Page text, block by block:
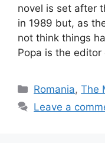
novel is set after
in 1989 but, as
not think things
Popa is the
Categories
Romania,The
Leave a